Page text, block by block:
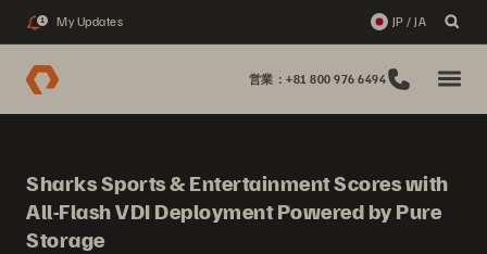
1 My Updates JP / JA
営業：+81 800 976 6494
Sharks Sports & Entertainment Scores with
All-Flash VDI Deployment Powered by Pure
Storage